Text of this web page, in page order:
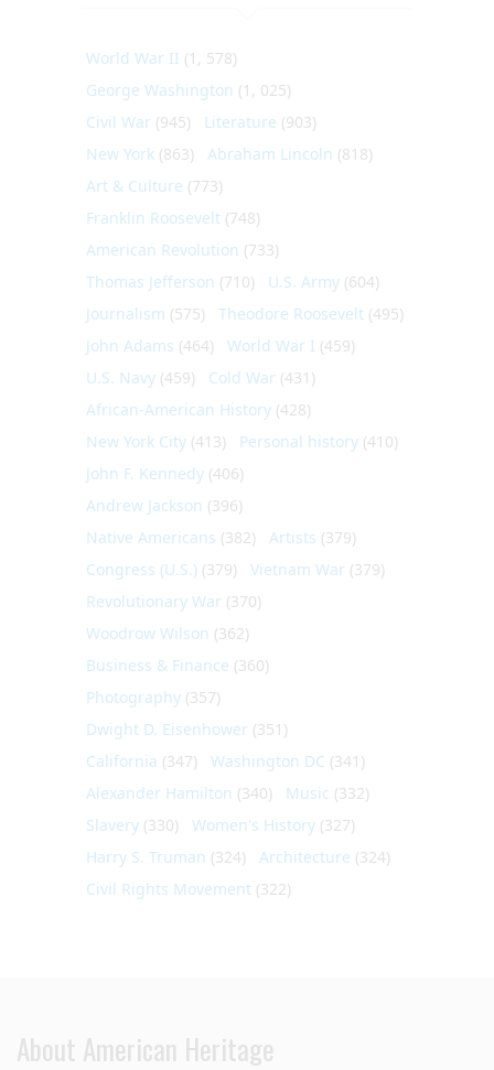
World War II (1, 578)
George Washington (1, 025)
Civil War (945) Literature (903)
New York (863) Abraham Lincoln (818)
Art & Culture (773)
Franklin Roosevelt (748)
American Revolution (733)
Thomas Jefferson (710) U.S. Army (604)
Journalism (575) Theodore Roosevelt (495)
John Adams (464) World War I (459)
U.S. Navy (459) Cold War (431)
African-American History (428)
New York City (413) Personal history (410)
John F. Kennedy (406)
Andrew Jackson (396)
Native Americans (382) Artists (379)
Congress (U.S.) (379) Vietnam War (379)
Revolutionary War (370)
Woodrow Wilson (362)
Business & Finance (360)
Photography (357)
Dwight D. Eisenhower (351)
California (347) Washington DC (341)
Alexander Hamilton (340) Music (332)
Slavery (330) Women's History (327)
Harry S. Truman (324) Architecture (324)
Civil Rights Movement (322)
About American Heritage